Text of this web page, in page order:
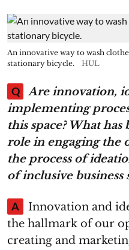
An innovative way to wash
stationary bicycle.
HUL
Q
Are innovation,
implementing
this space? What has
role in engaging the
the process of
of inclusive business
A
Innovation and
the hallmark of our
creating and